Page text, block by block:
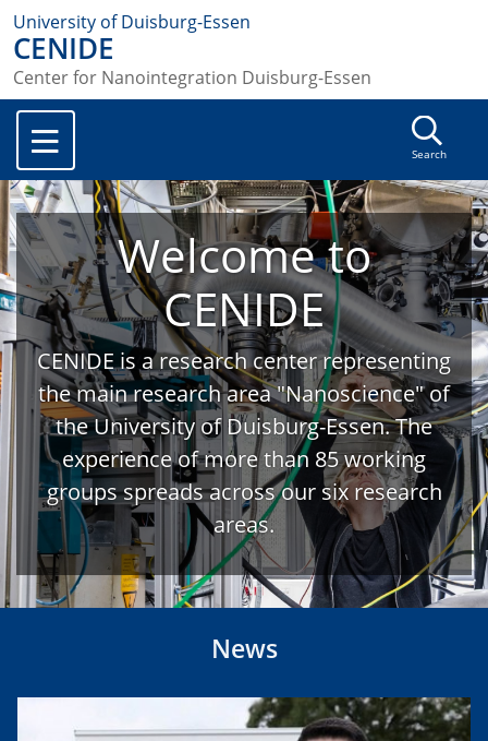
University of Duisburg-Essen
CENIDE
Center for Nanointegration Duisburg-Essen
Search
Welcome to
CENIDE
CENIDE is a research center representing
the main research area "Nanoscience" of
the University of Duisburg-Essen. The
experience of more than 85 working
groups spreads across our six research
areas.
News